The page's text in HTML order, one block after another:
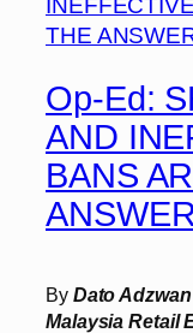
Op-Ed:
AND
BANS
ANSWER
By Dato
Malaysia Retail